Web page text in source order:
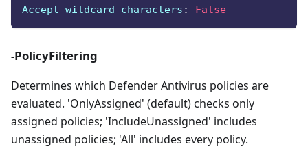
Accept wildcard characters : False
-PolicyFiltering
Determines which Defender Antivirus policies are
evaluated. 'OnlyAssigned' (default) checks only
assigned policies; 'IncludeUnassigned' includes
unassigned policies; 'All' includes every policy.